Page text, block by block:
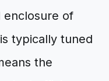
enclosure of
typically tuned
the